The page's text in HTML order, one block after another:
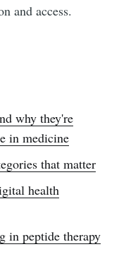
and access.
why they're
in medicine
that matter
health
in peptide therapy